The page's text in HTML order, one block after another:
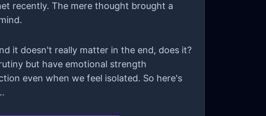
recently. The mere thought brought a
it doesn't really matter in the end, does it?
but have emotional strength
even when we feel isolated. So here's